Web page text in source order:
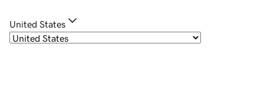
United States